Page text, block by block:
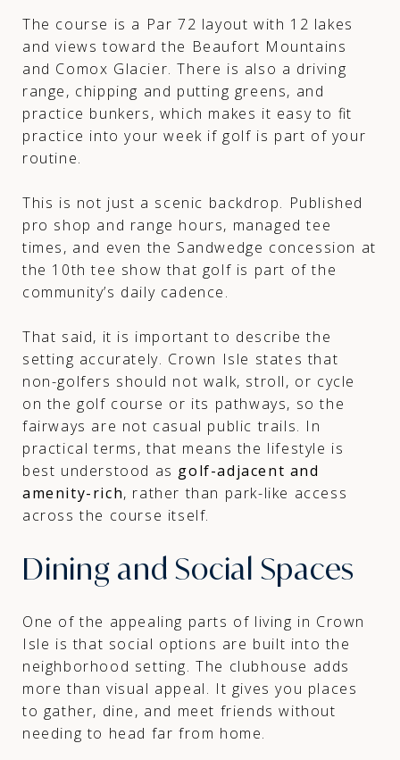
The course is a Par 72 layout with 12 lakes
and views toward the Beaufort Mountains
and Comox Glacier. There is also a driving
range, chipping and putting greens, and
practice bunkers, which makes it easy to fit
practice into your week if golf is part of your
routine.
This is not just a scenic backdrop. Published
pro shop and range hours, managed tee
times, and even the Sandwedge concession at
the 10th tee show that golf is part of the
community’s daily cadence.
That said, it is important to describe the
setting accurately. Crown Isle states that
non-golfers should not walk, stroll, or cycle
on the golf course or its pathways, so the
fairways are not casual public trails. In
practical terms, that means the lifestyle is
best understood as golf-adjacent and
amenity-rich, rather than park-like access
across the course itself.
Dining and Social Spaces
One of the appealing parts of living in Crown
Isle is that social options are built into the
neighborhood setting. The clubhouse adds
more than visual appeal. It gives you places
to gather, dine, and meet friends without
needing to head far from home.